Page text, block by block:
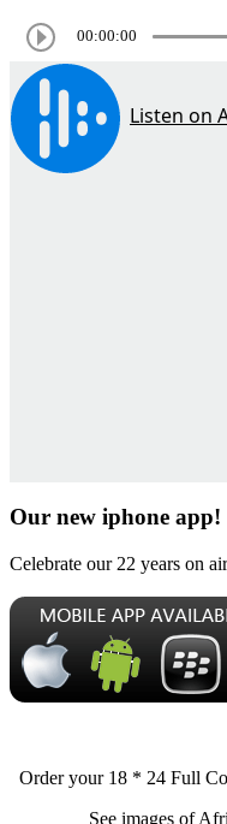
00:00:00
Our new iphone app!
Celebrate our 22 years on
Order your 18 * 24 Full
See images of